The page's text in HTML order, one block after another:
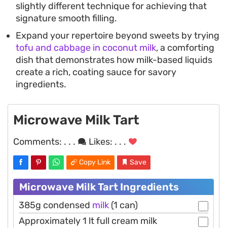
slightly different technique for achieving that
signature smooth filling.
Expand your repertoire beyond sweets by trying
tofu and cabbage in coconut milk, a comforting
dish that demonstrates how milk-based liquids
create a rich, coating sauce for savory
ingredients.
Microwave Milk Tart
Comments: . . . Likes: . . .
Copy Link Save
Microwave Milk Tart Ingredients
385g condensed milk (1 can)
Approximately 1 lt full cream milk